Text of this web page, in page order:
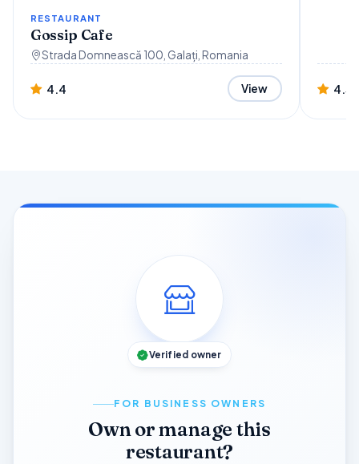
RESTAURANT
Gossip Cafe
Strada Domnească 100, Galați, Romania
4.4 View 4.3
FOR BUSINESS OWNERS
Own or manage this
restaurant?
Verified owner